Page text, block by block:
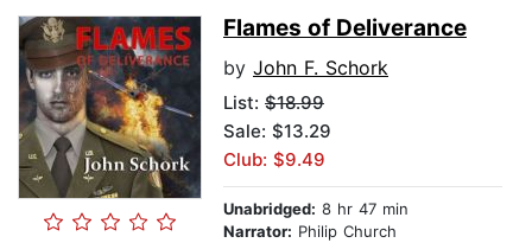
Flames of Deliverance
by John F. Schork
List: $18.99
Sale: $13.29
Club: $9.49
Unabridged: 8 hr 47 min
Narrator: Philip Church